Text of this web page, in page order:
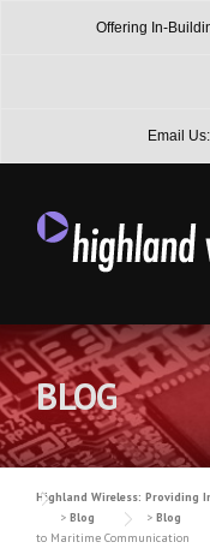
Offering In-
Email Us:
BLOG
Highland Wireless: Providing
> Blog > Blog
to Maritime Communication